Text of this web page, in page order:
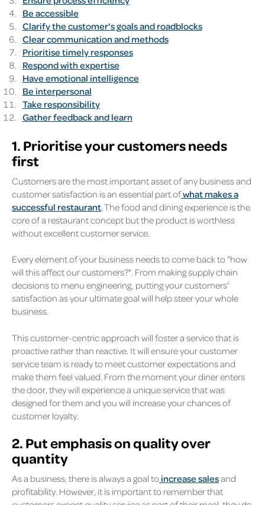
Be accessible
Clarify the customer's goals and roadblocks
Clear communication and methods
Prioritise timely responses
Respond with expertise
Have emotional intelligence
Be interpersonal
Take responsibility
Gather feedback and learn
1. Prioritise your customers needs
first
Customers are the most important asset of any business and
customer satisfaction is an essential part ofwhat makes a
successful restaurant . The food and dining experience is the
core of a restaurant concept but the product is worthless
without excellent customer service.
Every element of your business needs to come back to "how
will this affect our customers?". From making supply chain
decisions to menu engineering, putting your customers'
satisfaction as your ultimate goal will help steer your whole
business.
This customer-centric approach will foster a service that is
proactive rather than reactive. It will ensure your customer
service team is ready to meet customer expectations and
make them feel valued. From the moment your diner enters
the door, they will experience a unique service that was
designed for them and you will increase your chances of
customer loyalty.
2. Put emphasis on quality over
quantity
As a business, there is always a goal to increase salesand
profitability. However, it is important to remember that